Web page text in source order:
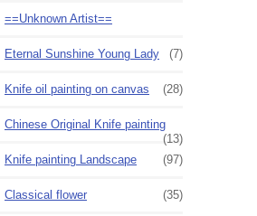
==Unknown Artist==
Eternal Sunshine Young Lady (7)
Knife oil painting on canvas (28)
Chinese Original Knife painting
(13)
Knife painting Landscape
(97)
Classical flower (35)